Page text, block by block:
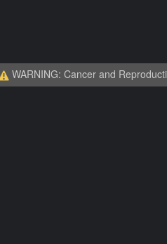
WARNING: Cancer and